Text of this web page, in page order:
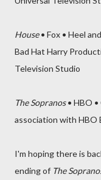
House• Fox • Heel
Bad Hat Harry
Television Studio
The Sopranos• HBO •
association with HBO
I'm hoping there is
ending of The